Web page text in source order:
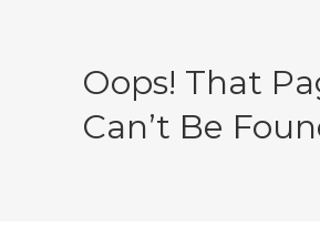
Oops! That
Can’t Be